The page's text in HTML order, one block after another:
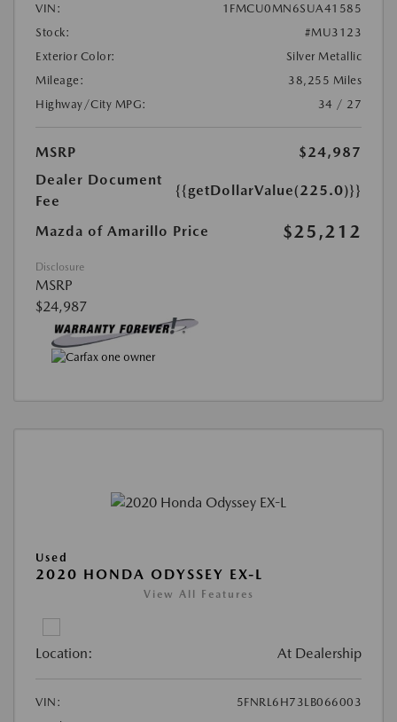
VIN:
1FMCU0MN6SUA41585
Stock:
#MU3123
Exterior Color:
Silver Metallic
Mileage:
38,255 Miles
Highway/City MPG:
34 / 27
MSRP
$24,987
Dealer Document
Fee
{{getDollarValue(225.0)}}
Mazda of Amarillo Price $25,212
Disclosure
MSRP
$24,987
Used
2020 HONDA ODYSSEY EX-L
View All Features
Location: At Dealership
VIN:
5FNRL6H73LB066003